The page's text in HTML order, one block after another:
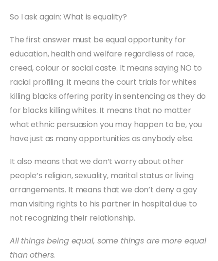
So I ask again: What is equality?
The first answer must be equal opportunity for
education, health and welfare regardless of race,
creed, colour or social caste. It means saying NO to
racial profiling. It means the court trials for whites
killing blacks offering parity in sentencing as they do
for blacks killing whites. It means that no matter
what ethnic persuasion you may happen to be, you
have just as many opportunities as anybody else.
It also means that we don’t worry about other
people’s religion, sexuality, marital status or living
arrangements. It means that we don’t deny a gay
man visiting rights to his partner in hospital due to
not recognizing their relationship.
All things being equal, some things are more equal
than others.